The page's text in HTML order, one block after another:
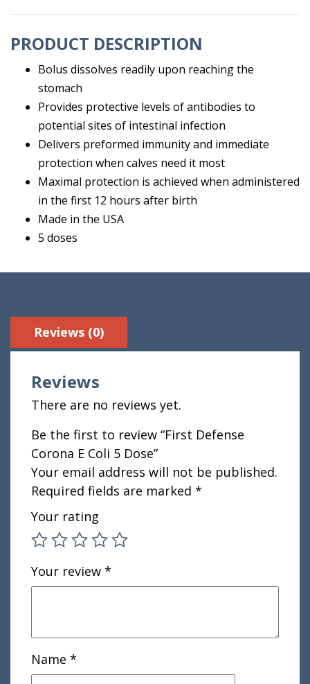
PRODUCT DESCRIPTION
Bolus dissolves readily upon reaching the
stomach
Provides protective levels of antibodies to
potential sites of intestinal infection
Delivers preformed immunity and immediate
protection when calves need it most
Maximal protection is achieved when administered
in the first 12 hours after birth
Made in the USA
5 doses
Reviews (0)
Reviews
There are no reviews yet.
Be the first to review “First Defense
Corona E Coli 5 Dose”
Your email address will not be published.
Required fields are marked *
Your rating
Your review *
Name *